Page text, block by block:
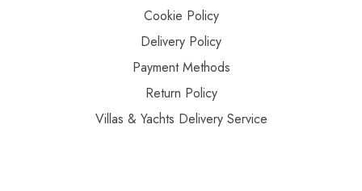
Cookie Policy
Delivery Policy
Payment Methods
Return Policy
Villas & Yachts Delivery Service